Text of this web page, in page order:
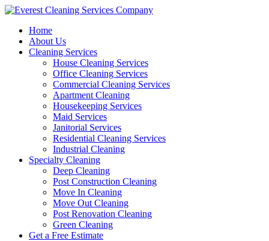
Skip
contentHome
About Us
Cleaning Services
House Cleaning Services
Office Cleaning Services
Commercial Cleaning Services
Apartment Cleaning
Housekeeping Services
Maid Services
Janitorial Services
Residential Cleaning Services
Industrial Cleaning
Specialty Cleaning
Deep Cleaning
Post Construction Cleaning
Move In Cleaning
Move Out Cleaning
Post Renovation Cleaning
Green Cleaning
Get a Free Estimate